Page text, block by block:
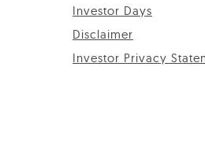
Investor Days
Disclaimer
Investor Privacy